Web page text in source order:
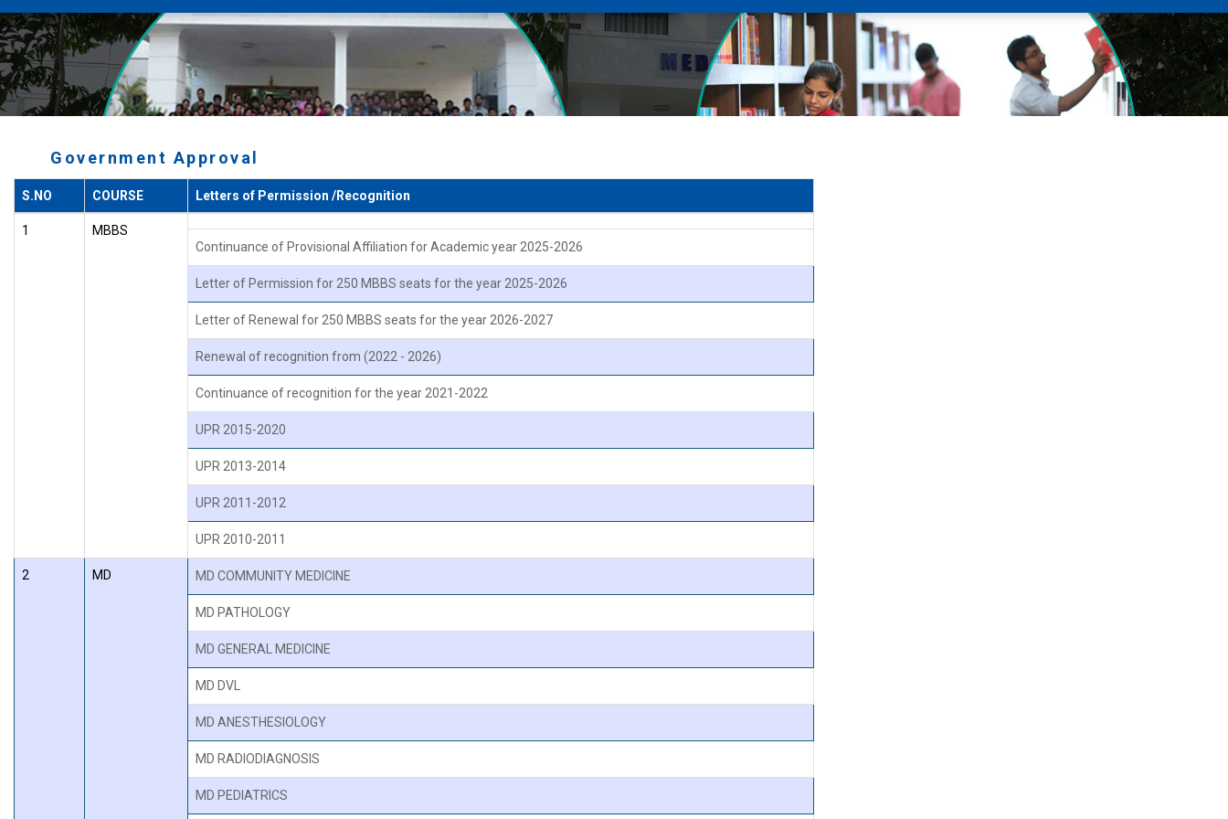
Government Approval
S.NO COURSE Letters of Permission /Recognition
1
MBBS
Continuance of Provisional Affiliation for Academic year 2025-2026
Letter of Permission for 250 MBBS seats for the year 2025-2026
Letter of Renewal for 250 MBBS seats for the year 2026-2027
Renewal of recognition from (2022 - 2026)
Continuance of recognition for the year 2021-2022
UPR 2015-2020
UPR 2013-2014
UPR 2011-2012
UPR 2010-2011
2 MD MD COMMUNITY MEDICINE
MD PATHOLOGY
MD GENERAL MEDICINE
MD DVL
MD ANESTHESIOLOGY
MD RADIODIAGNOSIS
MD PEDIATRICS